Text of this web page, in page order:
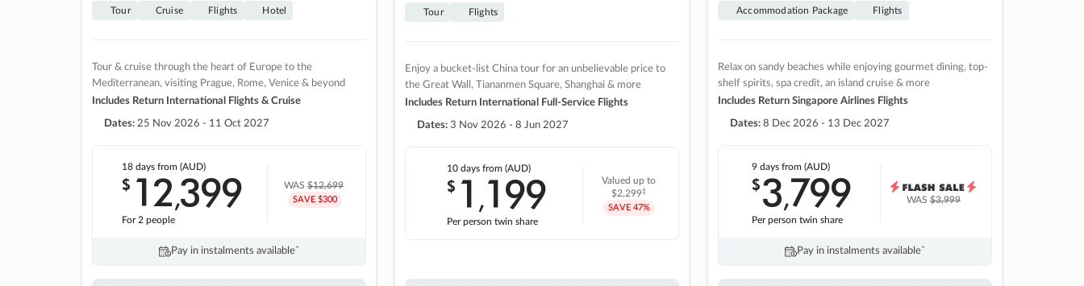
Tour Cruise Flights Hotel
Tour & cruise through the heart of Europe to the
Mediterranean, visiting Prague, Rome, Venice & beyond
Includes Return International Flights & Cruise
Dates: 25 Nov 2026 - 11 Oct 2027
18 daysfrom (AUD)
$ 12,399
For 2 people
WAS$12,699
SAVE $300
Pay in instalments availableˇ
Tour Flights
Enjoy a bucket-list China tour for an unbelievable price to
the Great Wall, Tiananmen Square, Shanghai & more
Includes Return International Full-Service Flights
Dates: 3 Nov 2026 - 8 Jun 2027
10 daysfrom (AUD)
$ 1 ,199
Per person twin share
Valued up to
$2,299‡
SAVE 47%
Accommodation Package Flights
Relax on sandy beaches while enjoying gourmet dining, top-
shelf spirits, spa credit, an island cruise & more
Includes Return Singapore Airlines Flights
Dates: 8 Dec 2026 - 13 Dec 2027
9 daysfrom (AUD)
$3,799
Per person twin share
WAS$3,999
Pay in instalments availableˇ